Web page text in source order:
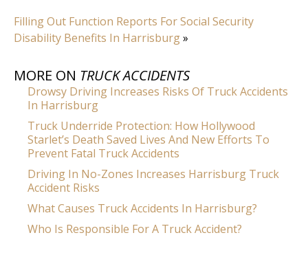
Filling Out Function Reports For Social Security
Disability Benefits In Harrisburg»
MORE ON TRUCK ACCIDENTS
Drowsy Driving Increases Risks Of Truck Accidents
In Harrisburg
Truck Underride Protection: How Hollywood
Starlet’s Death Saved Lives And New Efforts To
Prevent Fatal Truck Accidents
Driving In No-Zones Increases Harrisburg Truck
Accident Risks
What Causes Truck Accidents In Harrisburg?
Who Is Responsible For A Truck Accident?